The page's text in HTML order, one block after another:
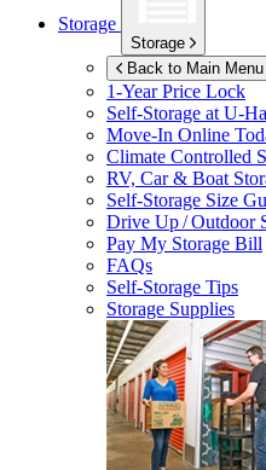
Storage
Storage
Back to Main Menu
1-Year Price Lock
Self-Storage atU-
Move-In Online
Climate Controlled
RV, Car & Boat
Self-Storage Size
Drive Up / Outdoor
Pay My Storage Bill
FAQs
Self-Storage Tips
Storage Supplies